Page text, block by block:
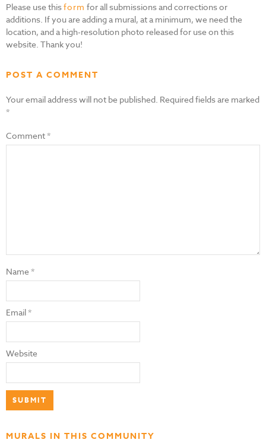
Please use thisform for all submissions and corrections or
additions. If you are adding a mural, at a minimum, we need the
location, and a high-resolution photo released for use on this
website. Thank you!
POST A COMMENT
Your email address will not be published. Required fields are marked
*
Comment*
Name*
Email*
Website
MURALS IN THIS COMMUNITY